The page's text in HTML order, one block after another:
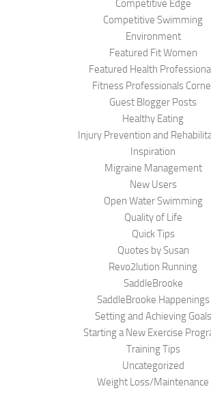
Competitive Edge
Competitive Swimming
Environment
Featured Fit Women
Featured Health
Fitness Professionals
Guest Blogger Posts
Healthy Eating
Injury Prevention and
Inspiration
Migraine Management
New Users
Open Water Swimming
Quality of Life
Quick Tips
Quotes by Susan
Revo2lution Running
SaddleBrooke
SaddleBrooke Happenings
Setting and Achieving Goals
Starting a New Exercise
Training Tips
Uncategorized
Weight Loss/Maintenance